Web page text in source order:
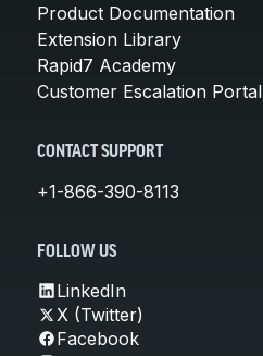
Product Documentation
Extension Library
Rapid7 Academy
Customer Escalation Portal
CONTACT SUPPORT
+1-866-390-8113
FOLLOW US
LinkedIn
X (Twitter)
Facebook